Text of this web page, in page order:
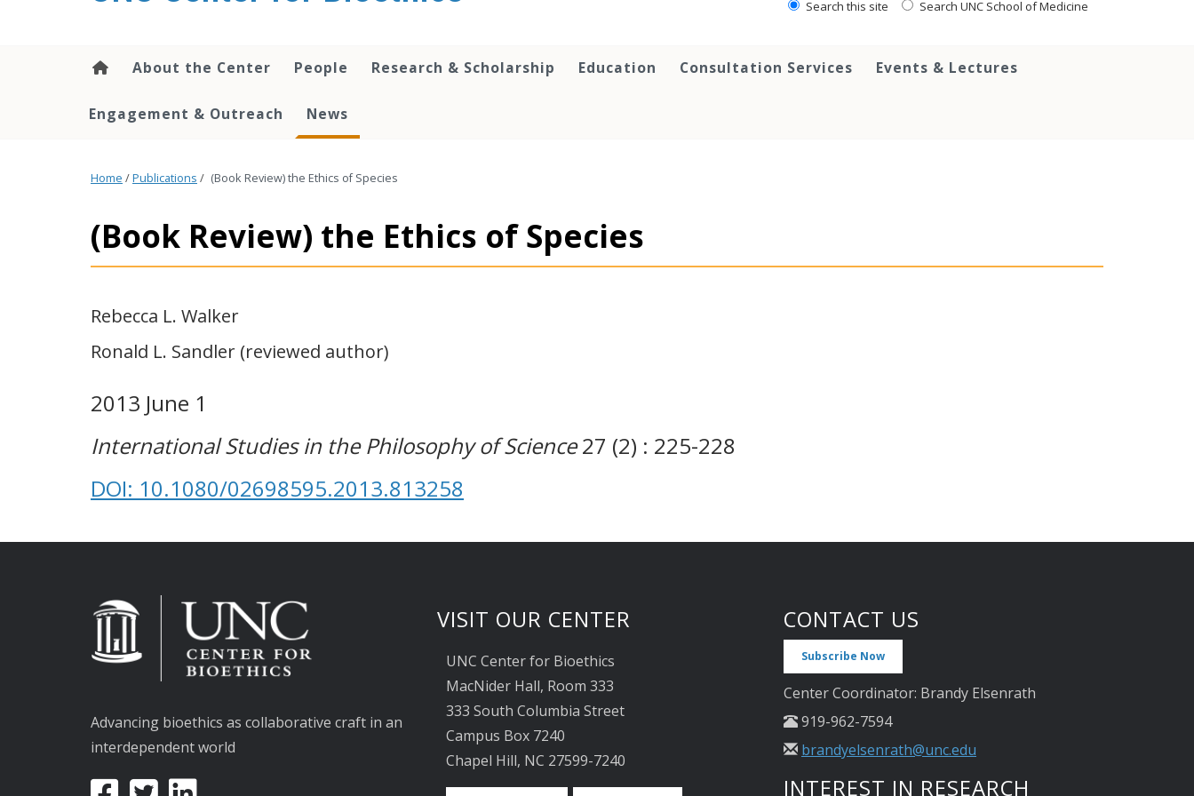
Search this site Search UNC School of Medicine
About the Center People Research & Scholarship Education Consultation Services Events & Lectures
Engagement & Outreach News
Home /Publications / (Book Review) the Ethics of Species
(Book Review) the Ethics of Species
Rebecca L. Walker
Ronald L. Sandler (reviewed author)
2013 June 1
International Studies in the Philosophy of Science27 (2) : 225-228
DOI: 10.1080/02698595.2013.813258
Advancing bioethics as collaborative craft in an
interdependent world
VISIT OUR CENTER
UNC Center for Bioethics
MacNider Hall, Room 333
333 South Columbia Street
Campus Box 7240
Chapel Hill, NC 27599-7240
CONTACT US
Subscribe Now
Center Coordinator: Brandy Elsenrath
919-962-7594
brandyelsenrath@unc.edu
INTEREST IN RESEARCH